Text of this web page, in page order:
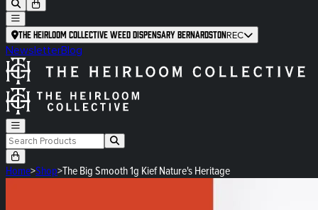
The Heirloom Collective Weed Dispensary BernardstonREC
NewsletterBlog
Home>Shop>The Big Smooth 1g Kief Nature's Heritage